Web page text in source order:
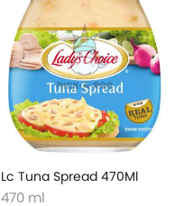
Lc Tuna Spread 470Ml
470 ml